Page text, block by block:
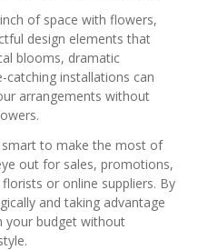
of space with flowers,
design elements that
blooms, dramatic
catching installations can
arrangements without
smart to make the most of
out for sales, promotions,
or online suppliers. By
and taking advantage
your budget without